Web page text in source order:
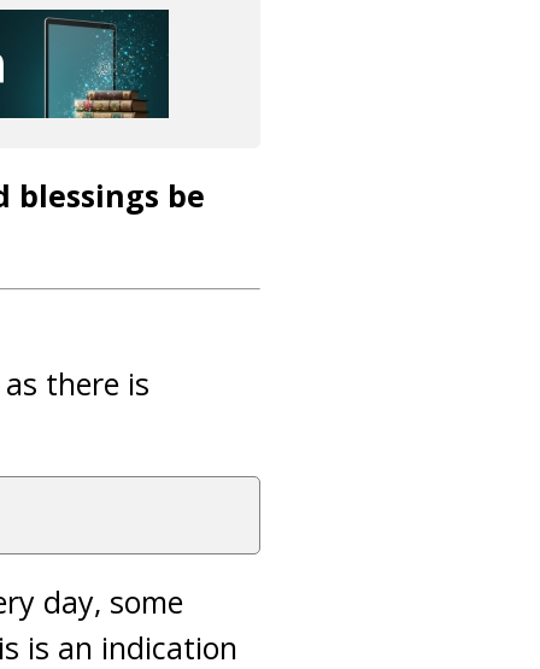
blessings be
there is
day, some
is an indication